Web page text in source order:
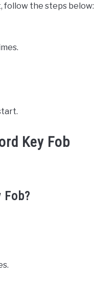
follow the steps below:
Key Fob